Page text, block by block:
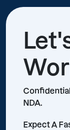
NDA.
Expect A